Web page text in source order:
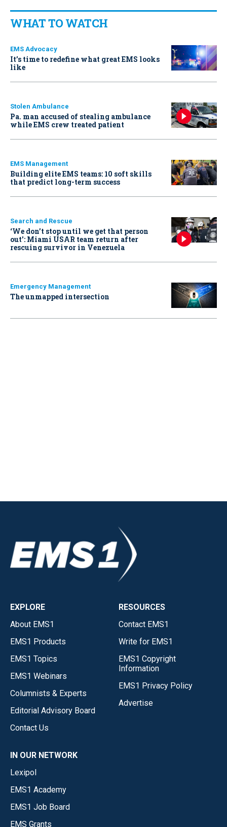
WHAT TO WATCH
EMS Advocacy
It’s time to redefine what great EMS looks
like
Stolen Ambulance
Pa. man accused of stealing ambulance
while EMS crew treated patient
EMS Management
Building elite EMS teams: 10 soft skills
that predict long-term success
Search and Rescue
‘We don’t stop until we get that person
out': Miami USAR team return after
rescuing survivor in Venezuela
Emergency Management
The unmapped intersection
EXPLORE
About EMS1
EMS1 Products
EMS1 Topics
EMS1 Webinars
Columnists & Experts
Editorial Advisory Board
Contact Us
RESOURCES
Contact EMS1
Write for EMS1
EMS1 Copyright
Information
EMS1 Privacy Policy
Advertise
IN OUR NETWORK
Lexipol
EMS1 Academy
EMS1 Job Board
EMS Grants